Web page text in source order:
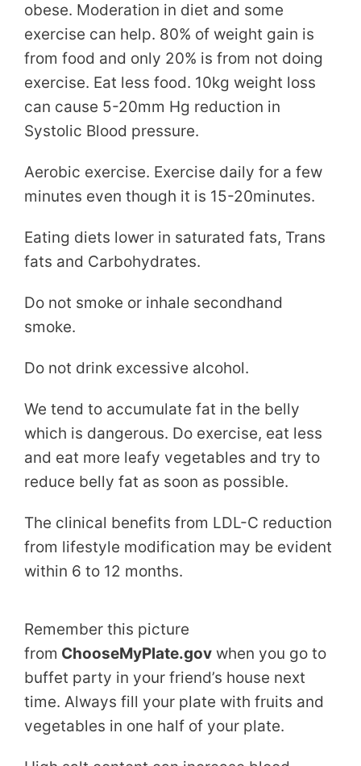
obese. Moderation in diet and some
exercise can help. 80% of weight gain is
from food and only 20% is from not doing
exercise. Eat less food. 10kg weight loss
can cause 5-20mm Hg reduction in
Systolic Blood pressure.
Aerobic exercise. Exercise daily for a few
minutes even though it is 15-20minutes.
Eating diets lower in saturated fats, Trans
fats and Carbohydrates.
Do not smoke or inhale secondhand
smoke.
Do not drink excessive alcohol.
We tend to accumulate fat in the belly
which is dangerous. Do exercise, eat less
and eat more leafy vegetables and try to
reduce belly fat as soon as possible.
The clinical benefits from LDL-C reduction
from lifestyle modification may be evident
within 6 to 12 months.
Remember this picture
from ChooseMyPlate.gov when you go to
buffet party in your friend’s house next
time. Always fill your plate with fruits and
vegetables in one half of your plate.